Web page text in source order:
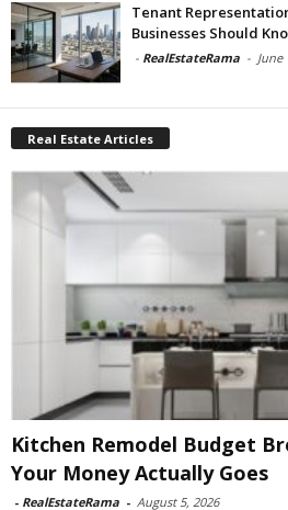
Tenant
Businesses Should
- RealEstateRama - June
Real Estate Articles
Kitchen Remodel Budget
Your Money Actually Goes
- RealEstateRama - August 5, 2026